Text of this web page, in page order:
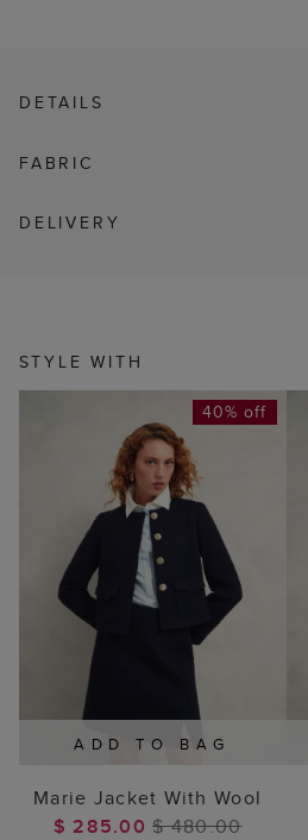
DETAILS
FABRIC
DELIVERY
STYLE WITH
ADD TO BAG
40% off
Marie Jacket With Wool
$ 285.00$ 480.00